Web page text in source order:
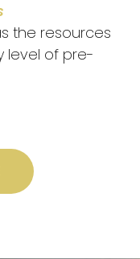
the resources
level of pre-